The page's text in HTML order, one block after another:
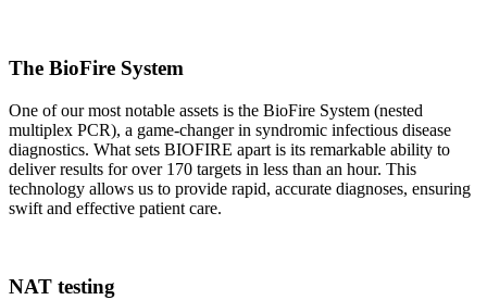
The BioFire System
One of our most notable assets is the BioFire System (nested
multiplex PCR), a game-changer in syndromic infectious disease
diagnostics. What sets BIOFIRE apart is its remarkable ability to
deliver results for over 170 targets in less than an hour. This
technology allows us to provide rapid, accurate diagnoses, ensuring
swift and effective patient care.
NAT testing